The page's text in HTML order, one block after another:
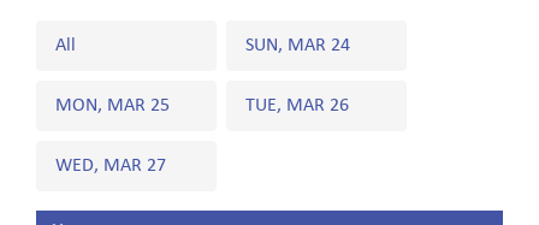
All SUN, MAR 24
MON, MAR 25 TUE, MAR 26
WED, MAR 27